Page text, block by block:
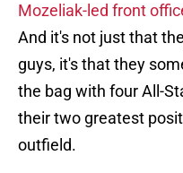
Mozeliak-led front
And it's not just that
guys, it's that they
the bag with four All-
their two greatest
outfield.